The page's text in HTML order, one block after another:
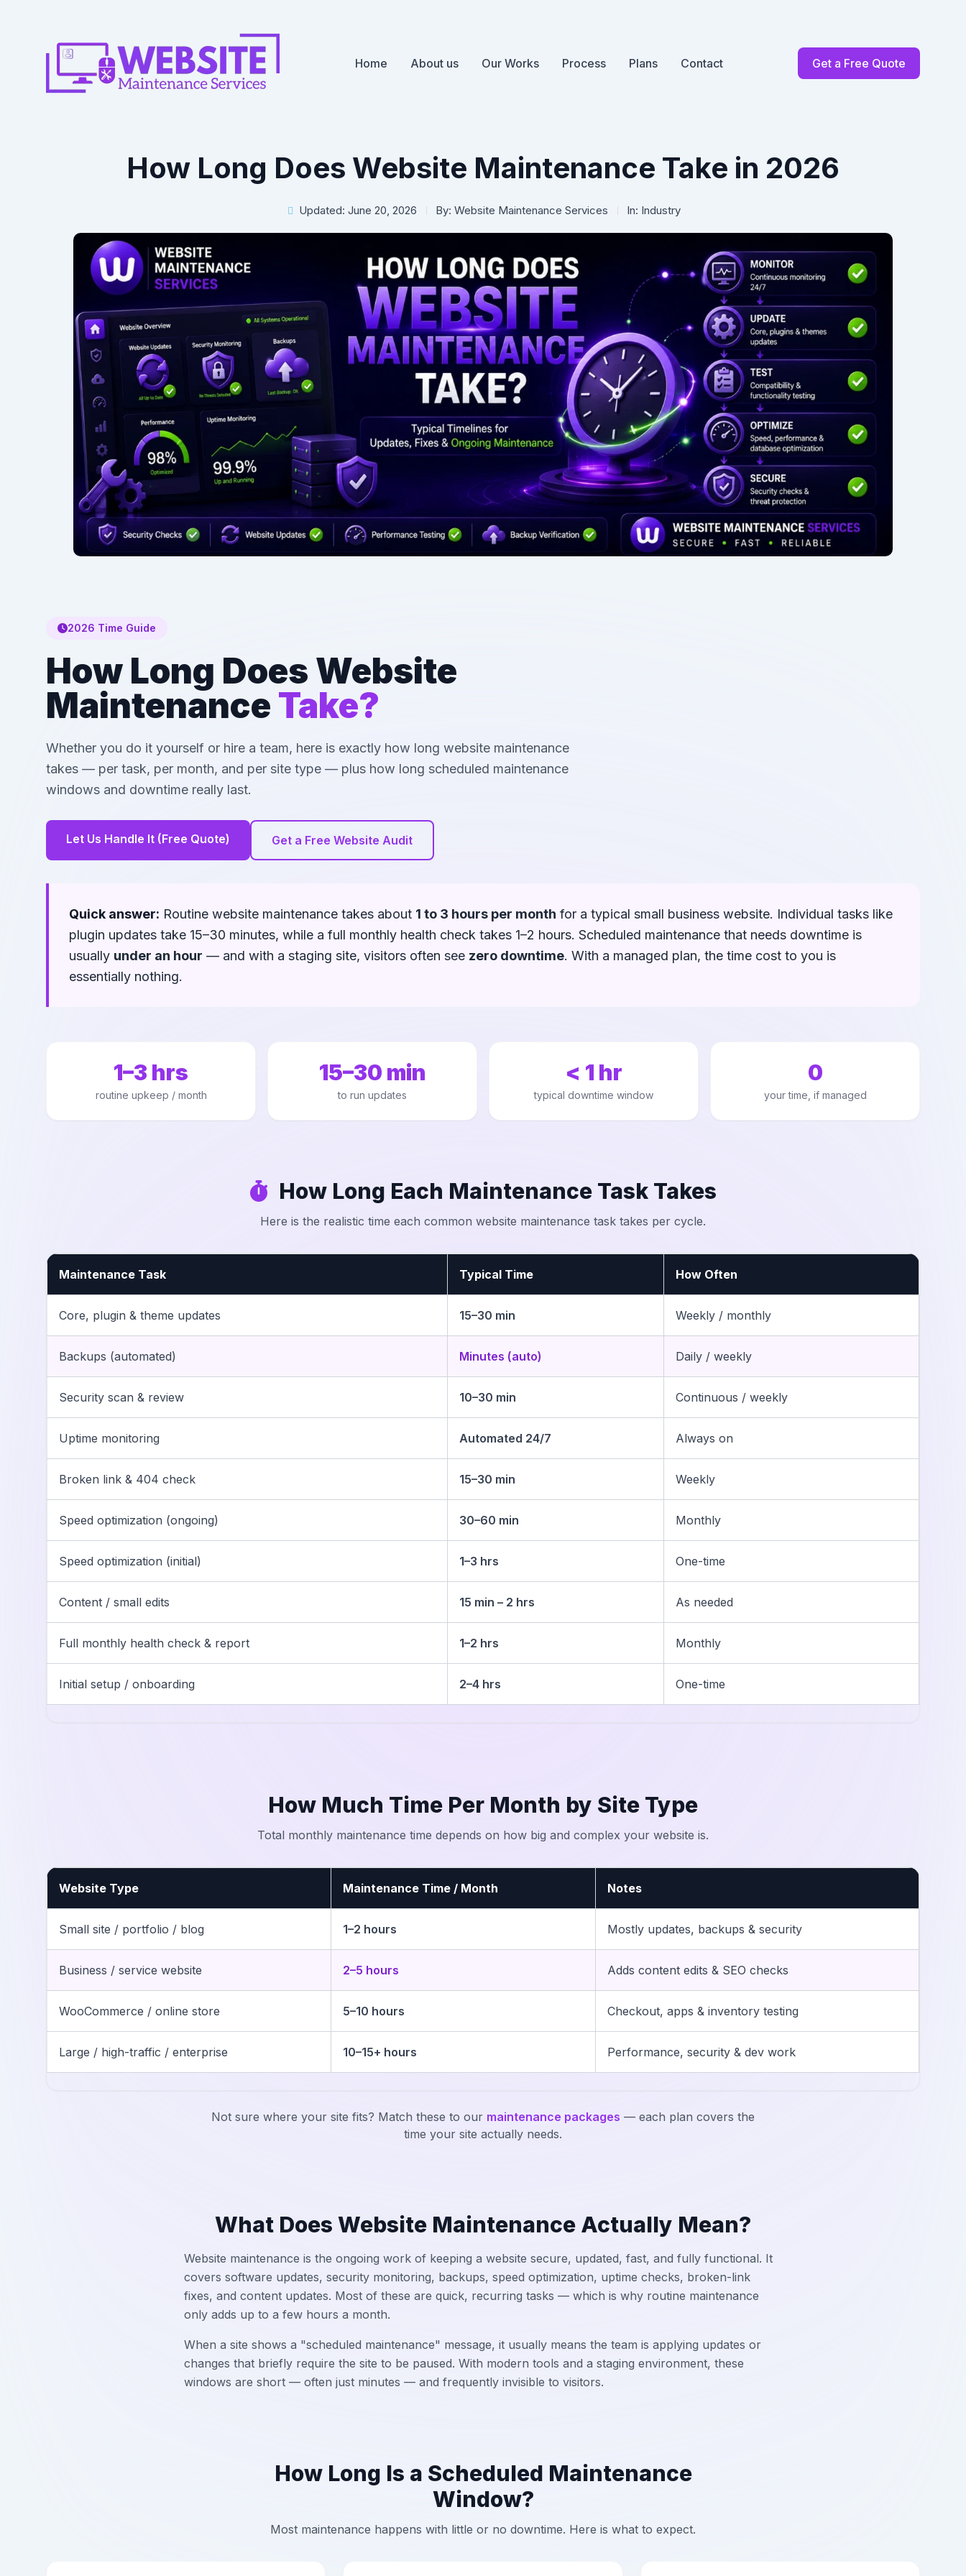
Home About us Our Works Process Plans Contact Get a Free Quote
How Long Does Website Maintenance Take in 2026
Updated: June 20, 2026 By: Website Maintenance Services In: Industry
2026 Time Guide
How Long Does Website
Maintenance Take?
Whether you do it yourself or hire a team, here is exactly how long website maintenance
takes — per task, per month, and per site type — plus how long scheduled maintenance
windows and downtime really last.
Let Us Handle It (Free Quote) Get a Free Website Audit
Quick answer: Routine website maintenance takes about 1 to 3 hours per month for a typical small business website. Individual tasks like
plugin updates take 15–30 minutes, while a full monthly health check takes 1–2 hours. Scheduled maintenance that needs downtime is
usually under an hour — and with a staging site, visitors often see zero downtime. With a managed plan, the time cost to you is
essentially nothing.
1–3 hrs
routine upkeep / month
15–30 min
to run updates
< 1 hr
typical downtime window
0
your time, if managed
How Long Each Maintenance Task Takes
Here is the realistic time each common website maintenance task takes per cycle.
Maintenance Task Typical Time How Often
Core, plugin & theme updates 15–30 min Weekly / monthly
Backups (automated) Minutes (auto) Daily / weekly
Security scan & review 10–30 min Continuous / weekly
Uptime monitoring Automated 24/7 Always on
Broken link & 404 check 15–30 min Weekly
Speed optimization (ongoing) 30–60 min Monthly
Speed optimization (initial) 1–3 hrs One-time
Content / small edits 15 min – 2 hrs As needed
Full monthly health check & report 1–2 hrs Monthly
Initial setup / onboarding 2–4 hrs One-time
How Much Time Per Month by Site Type
Total monthly maintenance time depends on how big and complex your website is.
Website Type Maintenance Time / Month Notes
Small site / portfolio / blog 1–2 hours Mostly updates, backups & security
Business / service website 2–5 hours Adds content edits & SEO checks
WooCommerce / online store 5–10 hours Checkout, apps & inventory testing
Large / high-traffic / enterprise 10–15+ hours Performance, security & dev work
Not sure where your site fits? Match these to our maintenance packages — each plan covers the
time your site actually needs.
What Does Website Maintenance Actually Mean?
Website maintenance is the ongoing work of keeping a website secure, updated, fast, and fully functional. It
covers software updates, security monitoring, backups, speed optimization, uptime checks, broken-link
fixes, and content updates. Most of these are quick, recurring tasks — which is why routine maintenance
only adds up to a few hours a month.
When a site shows a "scheduled maintenance" message, it usually means the team is applying updates or
changes that briefly require the site to be paused. With modern tools and a staging environment, these
windows are short — often just minutes — and frequently invisible to visitors.
How Long Is a Scheduled Maintenance
Window?
Most maintenance happens with little or no downtime. Here is what to expect.